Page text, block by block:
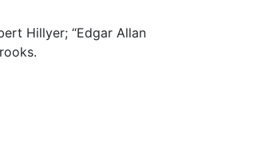
Hillyer; “Edgar Allan